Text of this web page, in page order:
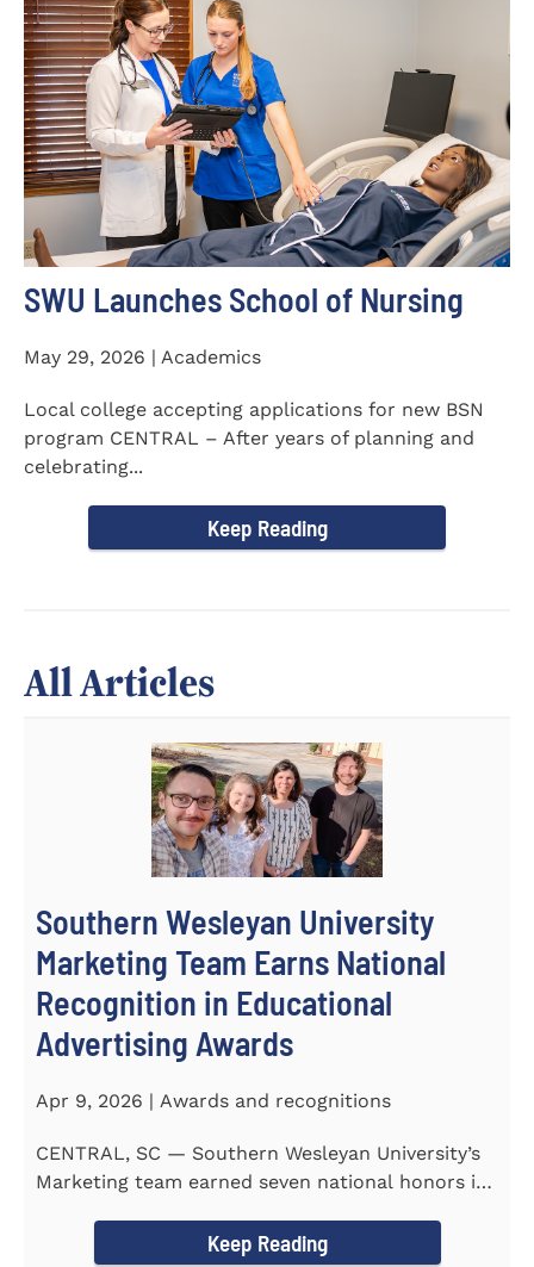
SWU Launches School of Nursing
May 29, 2026 | Academics
Local college accepting applications for new BSN
program CENTRAL – After years of planning and
celebrating...
Keep Reading
All Articles
Southern Wesleyan University
Marketing Team Earns National
Recognition in Educational
Advertising Awards
Apr 9, 2026 | Awards and recognitions
CENTRAL, SC — Southern Wesleyan University’s
Marketing team earned seven national honors in
Keep Reading